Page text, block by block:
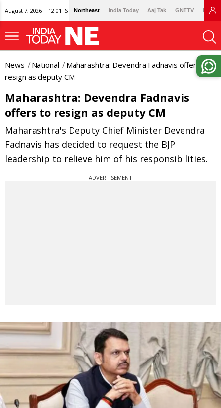
August 7, 2026 | 12:01 IST Northeast India Today Aaj Tak GNTTV
News National
Maharashtra: Devendra Fadnavis offers to
resign as deputy CM
Maharashtra: Devendra Fadnavis
offers to resign as deputy CM
Maharashtra's Deputy Chief Minister Devendra
Fadnavis has decided to request the BJP
leadership to relieve him of his responsibilities.
ADVERTISEMENT